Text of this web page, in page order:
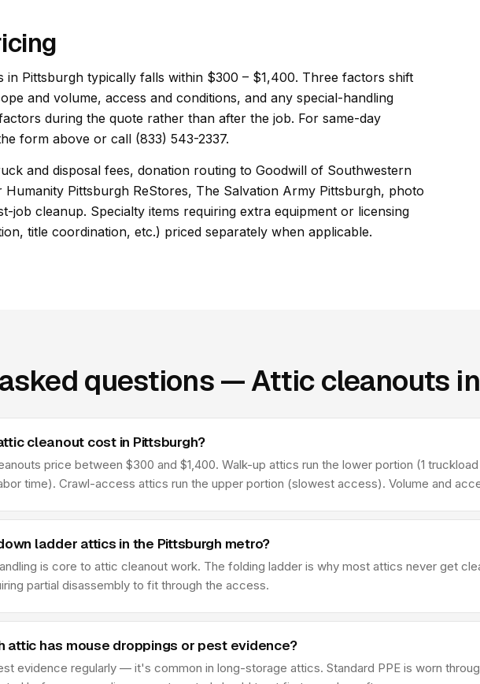
in Pittsburgh typically falls within $300 – $1,400. Three factors shift
and volume, access and conditions, and any special-handling
during the quote rather than after the job. For same-day
form above or call (833) 543-2337.
and disposal fees, donation routing to Goodwill of Southwestern
Humanity Pittsburgh ReStores, The Salvation Army Pittsburgh, photo
job cleanup. Specialty items requiring extra equipment or licensing
title coordination, etc.) priced separately when applicable.
questions — Attic cleanouts
cleanout cost in Pittsburgh?
price between $300 and $1,400. Walk-up attics run the lower portion (1
time). Crawl-access attics run the upper portion (slowest access). Volume and
ladder attics in the Pittsburgh metro?
is core to attic cleanout work. The folding ladder is why most attics never get
partial disassembly to fit through the access.
attic has mouse droppings or pest evidence?
evidence regularly — it's common in long-storage attics. Standard PPE is worn